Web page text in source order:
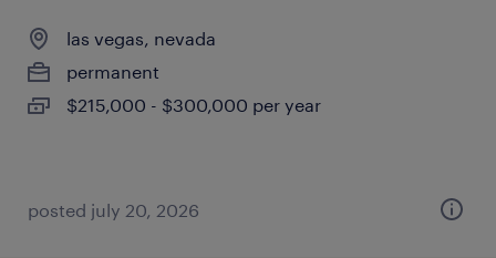
las vegas, nevada
permanent
$215,000 - $300,000 per year
posted july 20, 2026